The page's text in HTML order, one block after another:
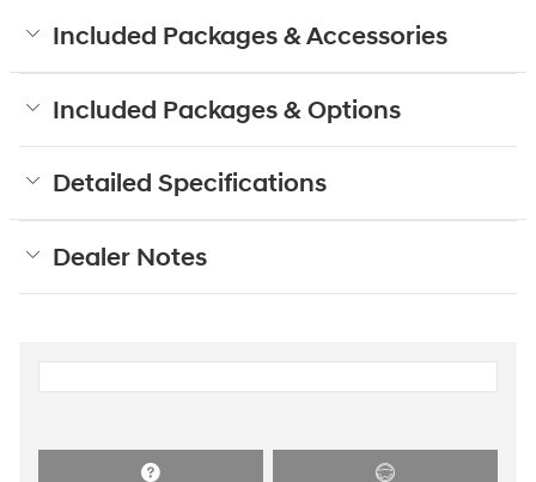
Included Packages & Accessories
Included Packages & Options
Detailed Specifications
Dealer Notes